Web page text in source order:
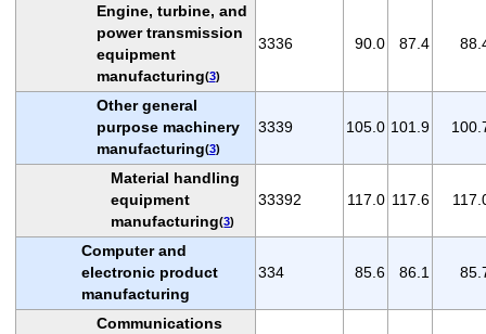
Engine, turbine, and
power transmission
equipment
manufacturing(3)
3336 90.0 87.4
Other general
purpose machinery
manufacturing(3)
3339 105.0 101.9
Material handling
equipment
manufacturing(3)
33392 117.0 117.6
Computer and
electronic product
manufacturing
334 85.6 86.1
Communications